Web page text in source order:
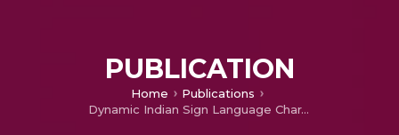
PUBLICATION
Home
Publications
Dynamic Indian Sign Language Character Recognition: Using HOG Descriptor and a Customized Neural Network